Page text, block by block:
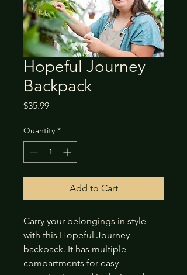
Hopeful Journey
Backpack
$35.99Price
Quantity *
Add to Cart
Carry your belongings in style
with this Hopeful Journey
backpack. It has multiple
compartments for easy